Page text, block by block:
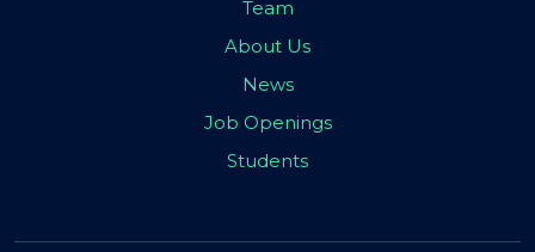
Team
About Us
News
Job Openings
Students